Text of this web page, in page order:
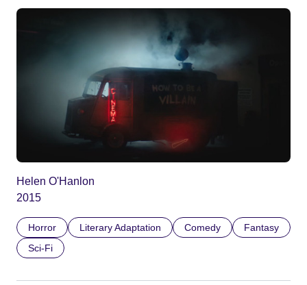
Helen O'Hanlon
2015
Horror Literary Adaptation Comedy
Fantasy
Sci-Fi